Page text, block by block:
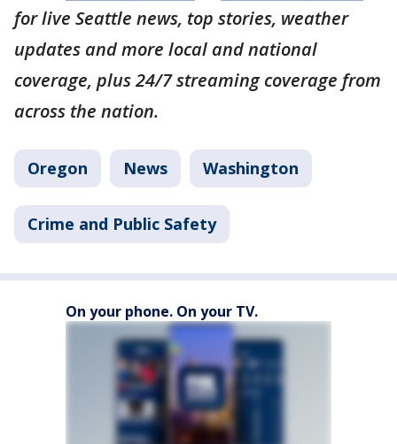
for live Seattle news, top stories, weather
updates and more local and national
coverage, plus 24/7 streaming coverage from
across the nation.
Oregon News Washington
Crime and Public Safety
On your phone. On your TV.